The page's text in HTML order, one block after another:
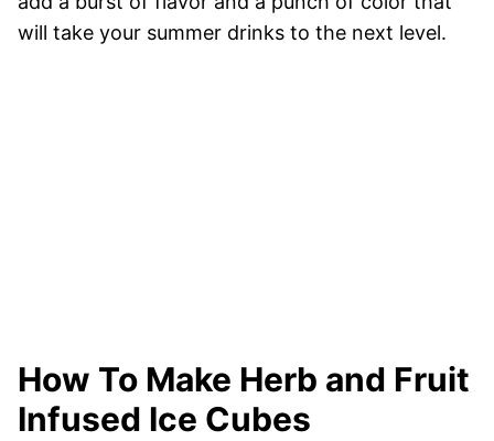
will take your summer drinks to the next level.
How To Make Herb and Fruit
Infused Ice Cubes